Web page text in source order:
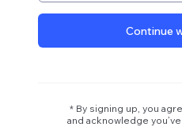
Continue
* By signing up, you
and acknowledge